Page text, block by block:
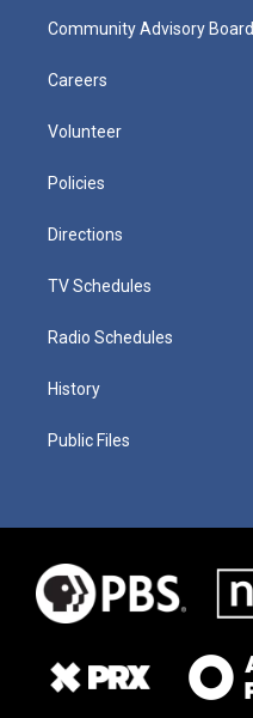
Community Advisory Board
Careers
Volunteer
Policies
Directions
TV Schedules
Radio Schedules
History
Public Files